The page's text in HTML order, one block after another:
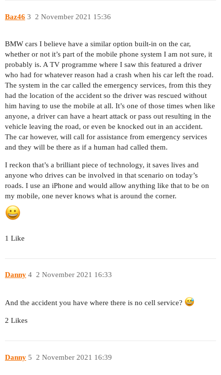
Baz46 2 November 2021 15:36
3
BMW cars I believe have a similar option built-in on the car,
whether or not it’s part of the mobile phone system I am not sure, it
probably is. A TV programme where I saw this featured a driver
who had for whatever reason had a crash when his car left the road.
The system in the car called the emergency services, from this they
had the location of the accident so the driver was rescued without
him having to use the mobile at all. It’s one of those times when like
anyone, a driver can have a heart attack or pass out resulting in the
vehicle leaving the road, or even be knocked out in an accident.
The car however, will call for assistance from emergency services
and they will be there as if a human had called them.
I reckon that’s a brilliant piece of technology, it saves lives and
anyone who drives can be involved in that scenario on today’s
roads. I use an iPhone and would allow anything like that to be on
my mobile, one never knows what is around the corner.
1 Like
Danny 2 November 2021 16:33
4
And the accident you have where there is no cell service?
2 Likes
Danny 2 November 2021 16:39
5